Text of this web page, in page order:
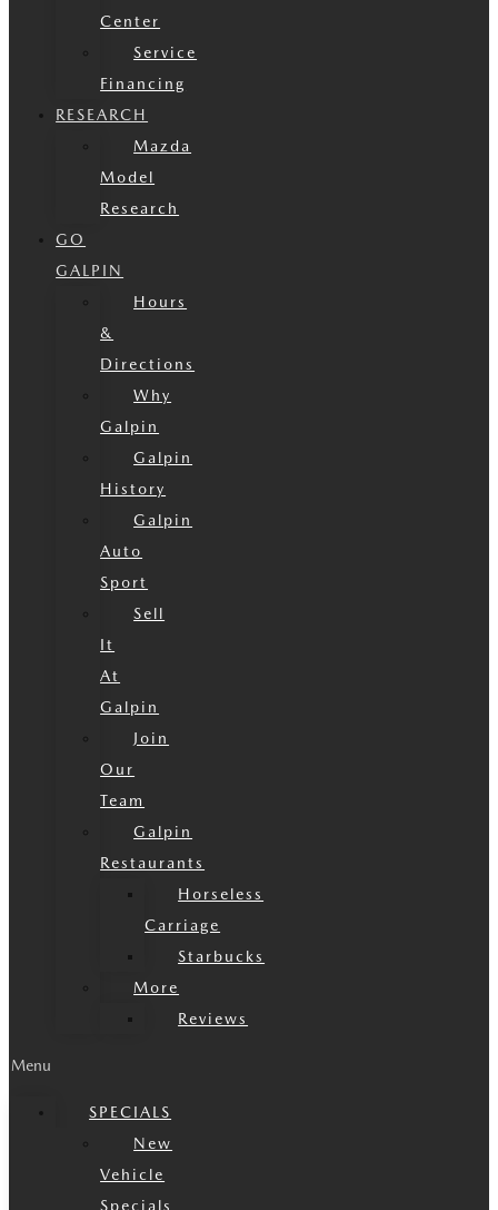
Center
Service
Financing
RESEARCH
Mazda
Model
Research
GO
GALPIN
Hours
&
Directions
Why
Galpin
Galpin
History
Galpin
Auto
Sport
Sell
It
At
Galpin
Join
Our
Team
Galpin
Restaurants
Horseless
Carriage
Starbucks
More
Reviews
Menu
SPECIALS
New
Vehicle
Specials